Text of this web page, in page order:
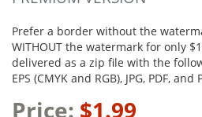
Prefer a border without the
WITHOUT the watermark for only
delivered as a zip file with the
EPS (CMYK and RGB), JPG, PDF, and
Price: $1.99